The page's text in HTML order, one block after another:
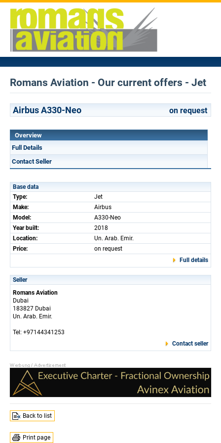
Romans Aviation - Our current offers - Jet
Airbus A330-Neo on request
Overview
Full Details
Contact Seller
Base data
Type:
Jet
Make:
Airbus
Model:
A330-Neo
Year built:
2018
Location:
Un. Arab. Emir.
Price:
on request
Full details
Seller
Romans Aviation
Dubai
183827 Dubai
Un. Arab. Emir.
Tel: +97144341253
Contact seller
Back to list
Print page